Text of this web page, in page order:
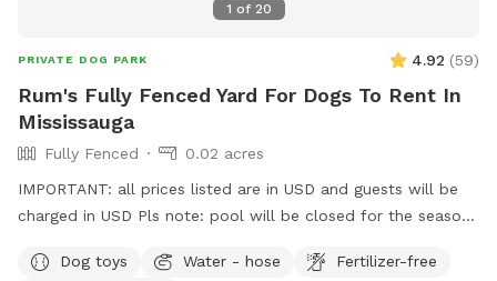
1 of 20
PRIVATE DOG PARK 4.92 (59)
Rum's Fully Fenced Yard For Dogs To Rent In
Mississauga
Fully Fenced
0.02 acres
IMPORTANT: all prices listed are in USD and guests will be
charged in USD Pls note: pool will be closed for the season
Dog toys
Water - hose
Fertilizer-free